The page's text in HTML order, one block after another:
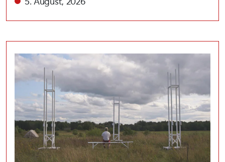
5. August, 2026